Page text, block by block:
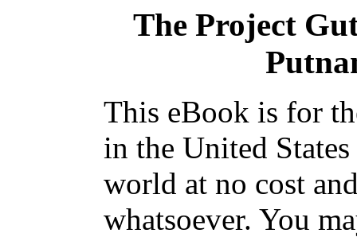
The Project
This eBook is for
in the United
world at no cost
whatsoever. You